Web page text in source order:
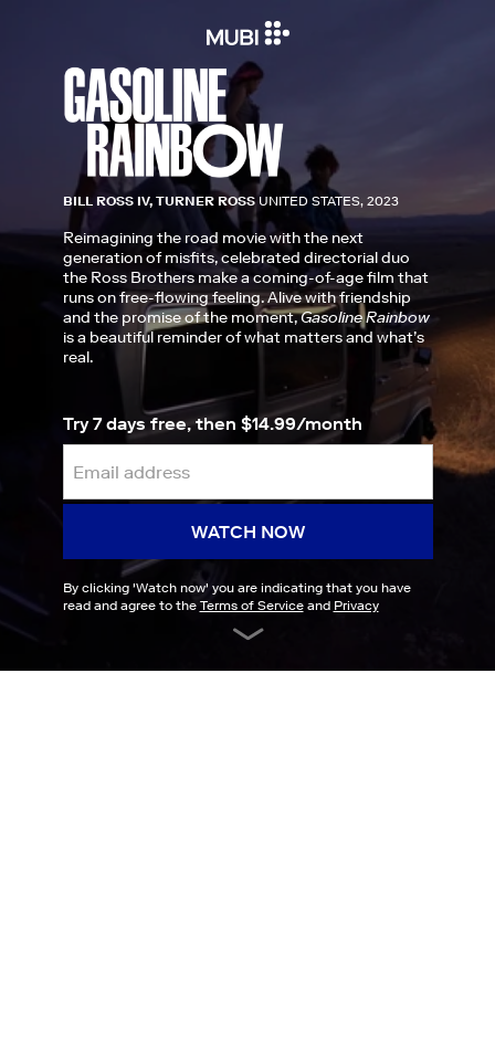
BILL ROSS IV, TURNER ROSS UNITED STATES, 2023
Reimagining the road movie with the next
generation of misfits, celebrated directorial duo
the Ross Brothers make a coming-of-age film that
runs on free-flowing feeling. Alive with friendship
and the promise of the moment,Gasoline Rainbow
is a beautiful reminder of what matters and what’s
real.
Try 7 days free, then $14.99/month
WATCH NOW
By clicking 'Watch now' you are indicating that you have
read and agree to the Terms of Serviceand Privacy